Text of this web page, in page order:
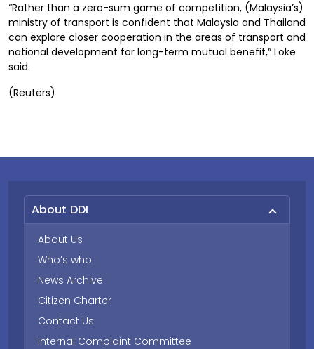
“Rather than a zero-sum game of competition, (Malaysia’s)
ministry of transport is confident that Malaysia and Thailand
can explore closer cooperation in the areas of transport and
national development for long-term mutual benefit,” Loke
said.
(Reuters)
About DDI
About Us
Who’s who
News Archive
Citizen Charter
Contact Us
Internal Complaint Committee